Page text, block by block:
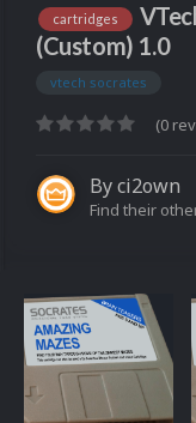
cartridges
(Custom) 1.0
vtech socrates
(0
Byci2own
Find their